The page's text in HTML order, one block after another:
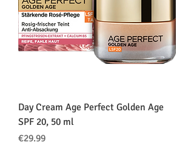
Day Cream Age Perfect Golden Age
SPF 20, 50 ml
価格
€29.99